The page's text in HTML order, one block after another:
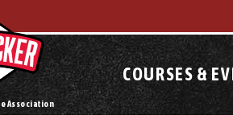
Association
COURSES &